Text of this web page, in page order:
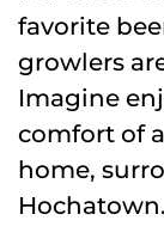
favorite
growlers
Imagine
comfort of
home,
Hochatown.